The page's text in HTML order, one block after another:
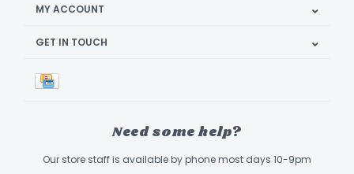
MY ACCOUNT
GET IN TOUCH
Need some help?
Our store staff is available by phone most days 10-9pm